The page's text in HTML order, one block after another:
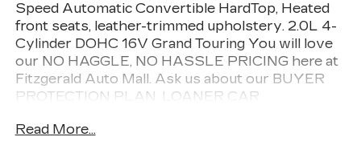
Speed Automatic Convertible HardTop, Heated
front seats, leather-trimmed upholstery. 2.0L 4-
Cylinder DOHC 16V Grand Touring You will love
our NO HAGGLE, NO HASSLE PRICING here at
Fitzgerald Auto Mall. Ask us about our BUYER
PROTECTION PLAN, LOANER CAR
Report. Can not find what you want?? NO
Read More...